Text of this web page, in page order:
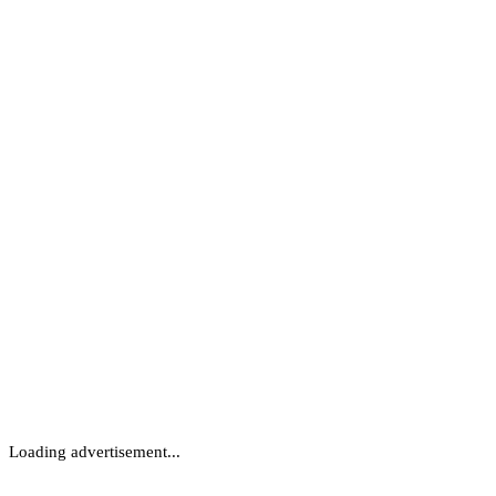
Loading advertisement...